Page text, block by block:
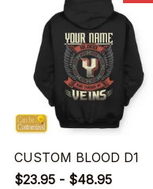
CUSTOM BLOOD D1
$23.95 - $48.95